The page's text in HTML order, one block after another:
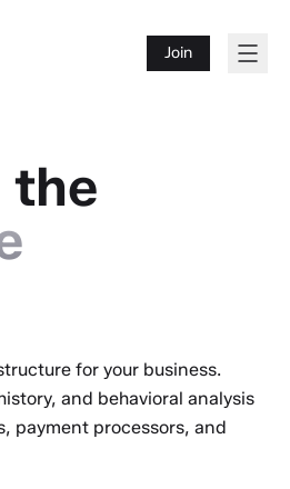
Join
the
for your business.
and behavioral analysis
payment processors, and